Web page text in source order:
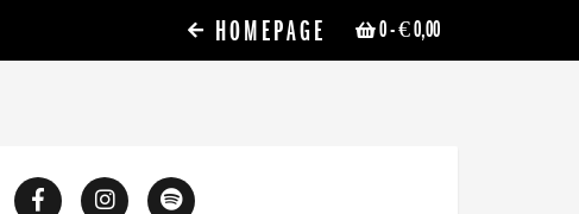
0- € 0,00
HOMEPAGE